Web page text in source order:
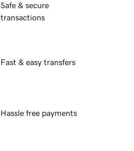
Safe & secure
transactions
Fast & easy transfers
Hassle free payments